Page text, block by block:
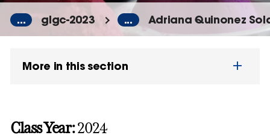
... glgc-2023 ... Adriana Quinonez
More in this section
Class Year:2024